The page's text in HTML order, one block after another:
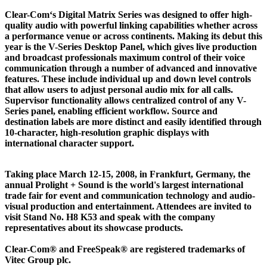
Clear-Com‘s Digital Matrix Series was designed to offer high-
quality audio with powerful linking capabilities whether across
a performance venue or across continents. Making its debut this
year is the V-Series Desktop Panel, which gives live production
and broadcast professionals maximum control of their voice
communication through a number of advanced and innovative
features. These include individual up and down level controls
that allow users to adjust personal audio mix for all calls.
Supervisor functionality allows centralized control of any V-
Series panel, enabling efficient workflow. Source and
destination labels are more distinct and easily identified through
10-character, high-resolution graphic displays with
international character support.
Taking place March 12-15, 2008, in Frankfurt, Germany, the
annual Prolight + Sound is the world's largest international
trade fair for event and communication technology and audio-
visual production and entertainment. Attendees are invited to
visit Stand No. H8 K53 and speak with the company
representatives about its showcase products.
Clear-Com® and FreeSpeak® are registered trademarks of
Vitec Group plc.